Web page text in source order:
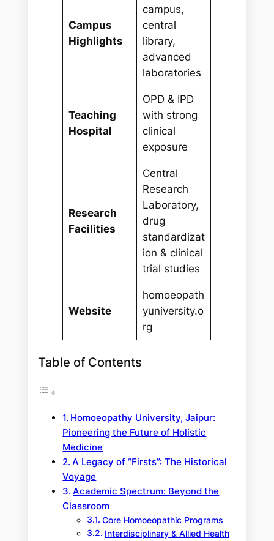
Campus
Highlights
campus,
central
library,
advanced
laboratories
Teaching
Hospital
OPD & IPD
with strong
clinical
exposure
Research
Facilities
Central
Research
Laboratory,
drug
standardizat
ion & clinical
trial studies
Website
homoeopath
yuniversity.o
rg
Table of Contents
Homoeopathy University, Jaipur:
Pioneering the Future of Holistic
Medicine
A Legacy of “Firsts”: The Historical
Voyage
Academic Spectrum: Beyond the
Classroom
Core Homoeopathic Programs
Interdisciplinary & Allied Health